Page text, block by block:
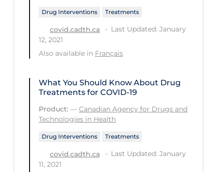
Models
Most Common Signs & Symptoms
News Outlets
Non-drug Interventions
Physical Wellness
Drug Interventions Treatments
covid.cadth.ca
Last Updated: January
12, 2021
Also available in Français
What You Should Know About Drug
Treatments for COVID-19
Product: — Canadian Agency for Drugs and
Technologies in Health
Drug Interventions Treatments
covid.cadth.ca
Last Updated: January
11, 2021